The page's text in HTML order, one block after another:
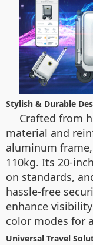
Stylish & Durable
Crafted from
material and
aluminum
110kg. Its 20-
on standards,
hassle-free
enhance
color modes for
Universal Travel